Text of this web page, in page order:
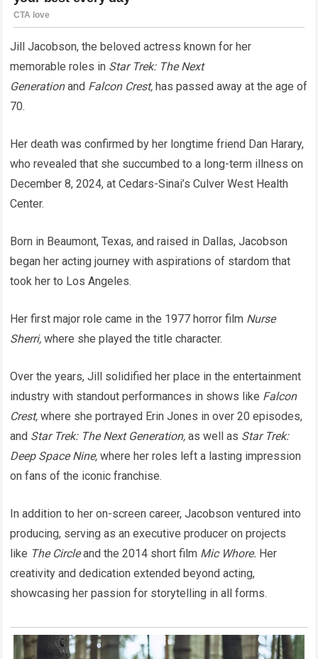
Jill Jacobson, the beloved actress known for her
memorable roles in Star Trek: The Next
Generationand Falcon Crest, has passed away at the age of
70.
Her death was confirmed by her longtime friend Dan Harary,
who revealed that she succumbed to a long-term illness on
December 8, 2024, at Cedars-Sinai’s Culver West Health
Center.
Born in Beaumont, Texas, and raised in Dallas, Jacobson
began her acting journey with aspirations of stardom that
took her to Los Angeles.
Her first major role came in the 1977 horror film Nurse
Sherri, where she played the title character.
Over the years, Jill solidified her place in the entertainment
industry with standout performances in shows like Falcon
Crest, where she portrayed Erin Jones in over 20 episodes,
and Star Trek: The Next Generation, as well as Star Trek:
Deep Space Nine, where her roles left a lasting impression
on fans of the iconic franchise.
In addition to her on-screen career, Jacobson ventured into
producing, serving as an executive producer on projects
like The Circleand the 2014 short film Mic Whore. Her
creativity and dedication extended beyond acting,
showcasing her passion for storytelling in all forms.